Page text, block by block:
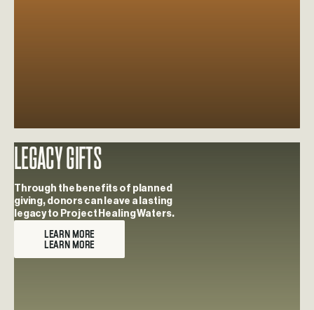
Learn more about Legacy Gifts
Legacy Gifts
Through the benefits of planned
giving, donors can leave a lasting
legacy to Project Healing Waters.
LEARN MORE